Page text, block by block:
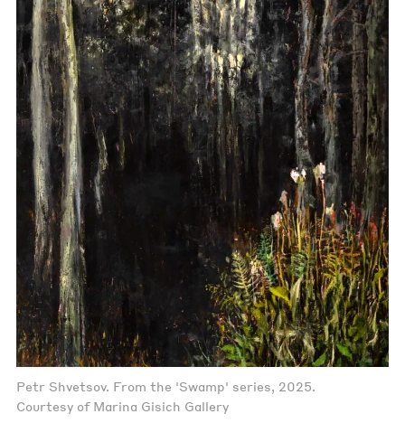
Petr Shvetsov. From the 'Swamp' series, 2025.
Courtesy of Marina Gisich Gallery